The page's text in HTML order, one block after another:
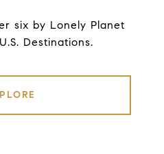
six by Lonely Planet
Destinations.